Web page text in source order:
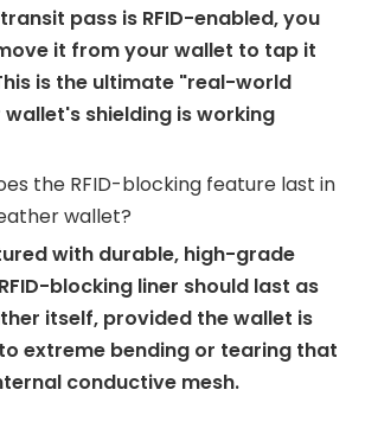
pass is RFID-enabled, you
it from your wallet to tap it
is the ultimate "real-world
shielding is working
the RFID-blocking feature last in
wallet?
with durable, high-grade
blocking liner should last as
itself, provided the wallet is
extreme bending or tearing that
conductive mesh.